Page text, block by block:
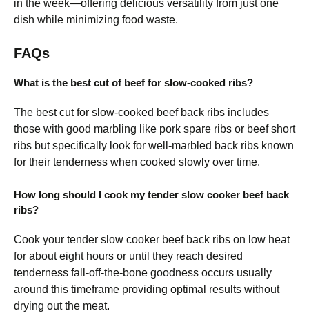
in the week—offering delicious versatility from just one
dish while minimizing food waste.
FAQs
What is the best cut of beef for slow-cooked ribs?
The best cut for slow-cooked beef back ribs includes
those with good marbling like pork spare ribs or beef short
ribs but specifically look for well-marbled back ribs known
for their tenderness when cooked slowly over time.
How long should I cook my tender slow cooker beef back
ribs?
Cook your tender slow cooker beef back ribs on low heat
for about eight hours or until they reach desired
tenderness fall-off-the-bone goodness occurs usually
around this timeframe providing optimal results without
drying out the meat.